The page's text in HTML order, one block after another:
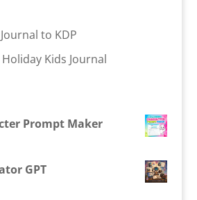
to KDP
Kids Journal
Prompt Maker
GPT